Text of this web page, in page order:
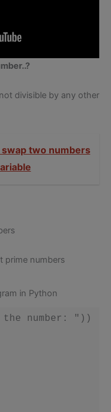
divisible by any other
two numbers
prime numbers
in Python
number: "))